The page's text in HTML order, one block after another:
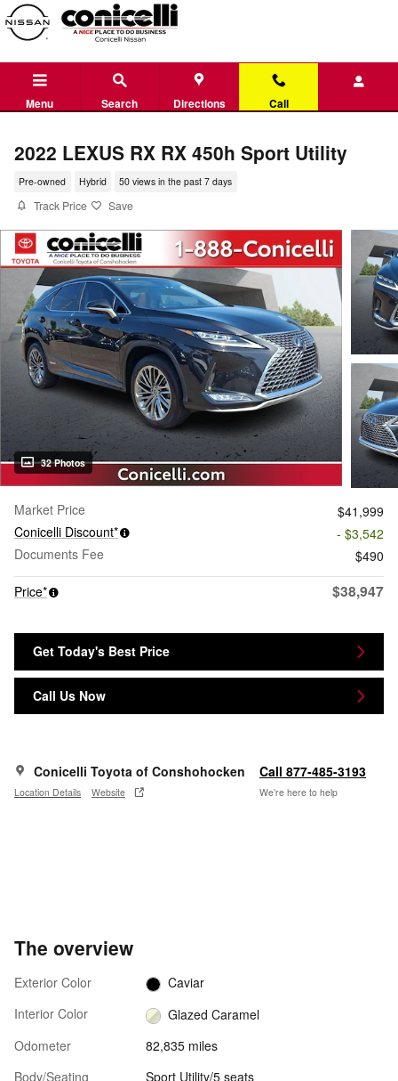
Skip to main content
Menu Search Directions Call
2022 LEXUS RX RX 450h Sport Utility
Pre-owned Hybrid 50 views in the past 7 days
Track Price Save
32 Photos
Market Price
$41,999
Conicelli Discount*
- $3,542
Documents Fee
$490
Price*
$38,947
Get Today's Best Price
Call Us Now
Conicelli Toyota of Conshohocken
Location Details Website
Call 877-485-3193
We’re here to help
The overview
Exterior Color
Caviar
Interior Color
Glazed Caramel
Odometer
82,835 miles
Body/Seating
Sport Utility/5 seats